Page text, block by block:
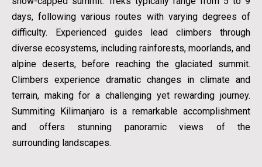
days, following various routes with varying degrees of
difficulty. Experienced guides lead climbers through
diverse ecosystems, including rainforests, moorlands, and
alpine deserts, before reaching the glaciated summit.
Climbers experience dramatic changes in climate and
terrain, making for a challenging yet rewarding journey.
Summiting Kilimanjaro is a remarkable accomplishment
and offers stunning panoramic views of the
surrounding landscapes.